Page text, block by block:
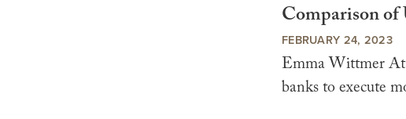
Comparison of
FEBRUARY 24, 2023
Emma Wittmer At
banks to execute